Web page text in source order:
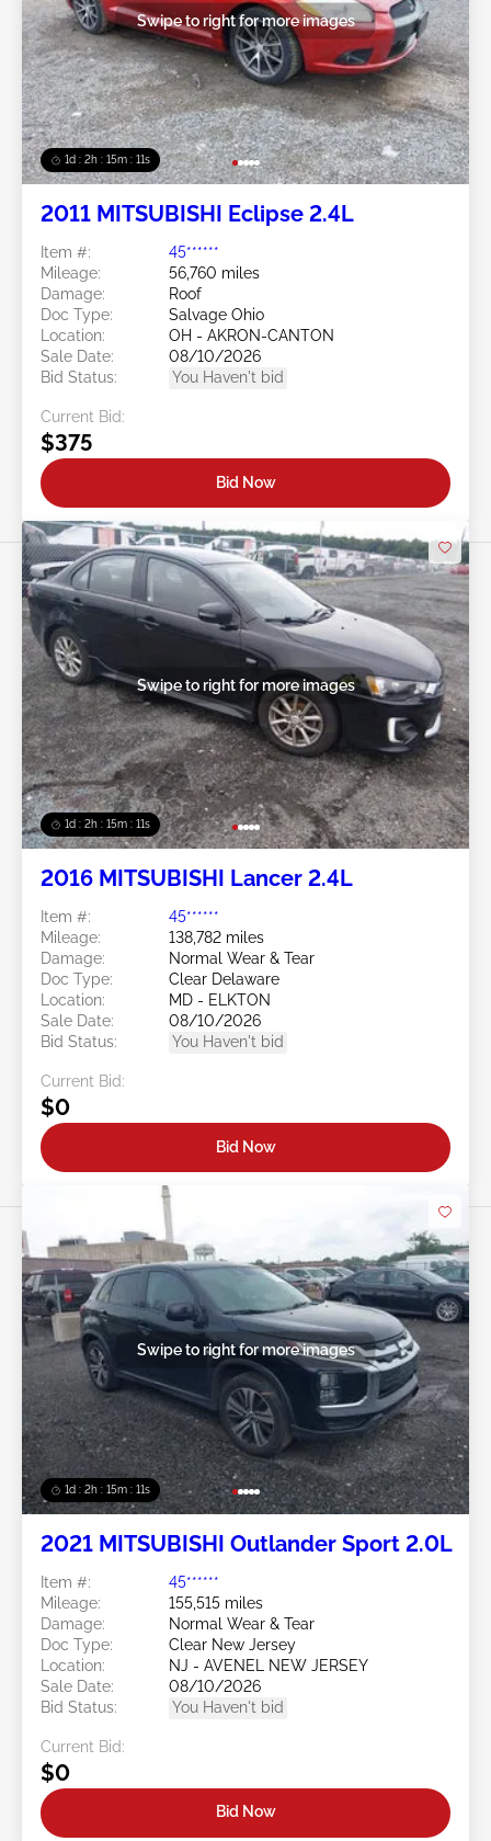
1d : 2h : 15m : 09s
Swipe to right for more images
2011 MITSUBISHI Eclipse 2.4L
Item #:
45******
Mileage:
56,760 miles
Damage:
Roof
Doc Type:
Salvage Ohio
Location:
OH - AKRON-CANTON
Sale Date:
08/10/2026
Bid Status:
You Haven't bid
Current Bid:
$375
Bid Now
1d : 2h : 15m : 09s
Swipe to right for more images
2016 MITSUBISHI Lancer 2.4L
Item #:
45******
Mileage:
138,782 miles
Damage:
Normal Wear & Tear
Doc Type:
Clear Delaware
Location:
MD - ELKTON
Sale Date:
08/10/2026
Bid Status:
You Haven't bid
Current Bid:
$0
Bid Now
1d : 2h : 15m : 09s
Swipe to right for more images
2021 MITSUBISHI Outlander Sport 2.0L
Item #:
45******
Mileage:
155,515 miles
Damage:
Normal Wear & Tear
Doc Type:
Clear New Jersey
Location:
NJ - AVENEL NEW JERSEY
Sale Date:
08/10/2026
Bid Status:
You Haven't bid
Current Bid:
$0
Bid Now